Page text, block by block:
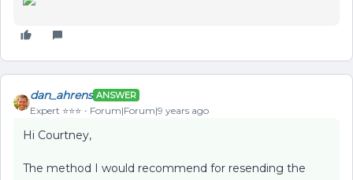
dan_ahrens ANSWER
Expert ⭐️⭐️⭐️ Forum|Forum|9 years ago
Hi Courtney,
The method I would recommend for resending the